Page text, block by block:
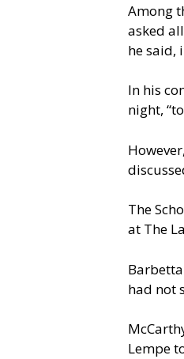
Among
asked
he said,
In his
night,
The
at The
had not
Lempe